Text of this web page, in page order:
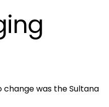
was the Sultana